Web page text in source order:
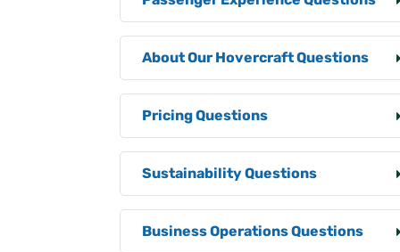
About Our Hovercraft Questions
Pricing Questions
Sustainability Questions
Business Operations Questions